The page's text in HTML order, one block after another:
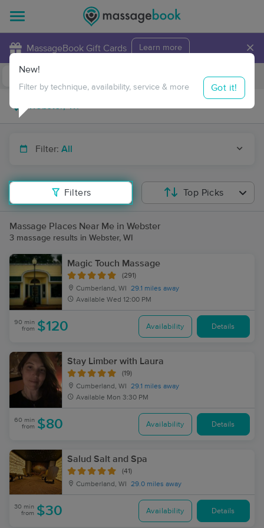
MassageBook Gift Cards Learn more ×
Travel to me
Filter: All
Filters
New!
Filter by technique, availability, service & more Got it!
Top Picks
Massage Places Near Me in Webster
3 massage results in Webster, WI
Magic Touch Massage
(291)
Cumberland, WI
29.1 miles away
Available Wed 12:00 PM
90 min
from $120 Availability Details
Stay Limber with Laura
(19)
Cumberland, WI
29.1 miles away
Available Mon 3:30 PM
60 min
from $80 Availability Details
Salud Salt and Spa
(41)
Cumberland, WI 29.0 miles away
30 min
from $30 Availability Details